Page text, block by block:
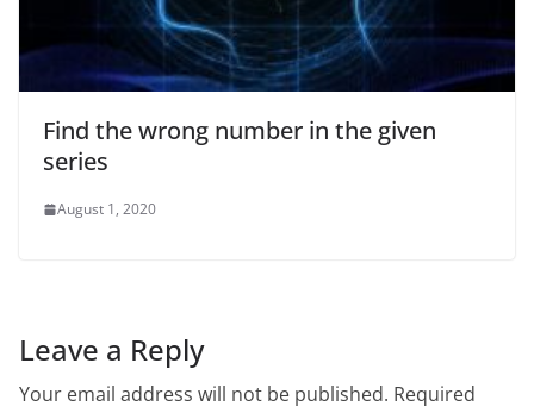
Find the wrong number in the given
series
August 1, 2020
Leave a Reply
Your email address will not be published. Required